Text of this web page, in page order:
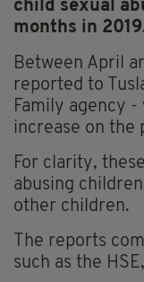
child sexual
months in
Between April
reported to
Family agency
increase on the
For clarity,
abusing
other children.
The reports
such as the